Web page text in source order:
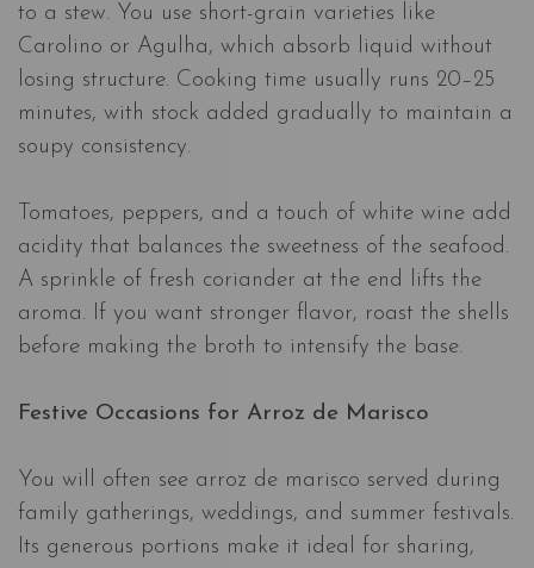
to a stew. You use short-grain varieties like
Carolino or Agulha, which absorb liquid without
losing structure. Cooking time usually runs 20–25
minutes, with stock added gradually to maintain a
soupy consistency.
Tomatoes, peppers, and a touch of white wine add
acidity that balances the sweetness of the seafood.
A sprinkle of fresh coriander at the end lifts the
aroma. If you want stronger flavor, roast the shells
before making the broth to intensify the base.
Festive Occasions for Arroz de Marisco
You will often see arroz de marisco served during
family gatherings, weddings, and summer festivals.
Its generous portions make it ideal for sharing,